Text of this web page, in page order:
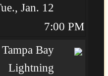
Jan. 12
7:00 PM
Tampa Bay
Lightning